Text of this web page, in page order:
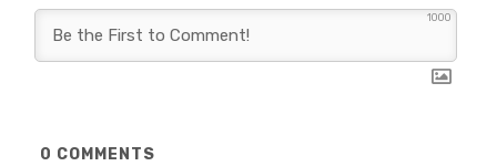
1000
0 COMMENTS